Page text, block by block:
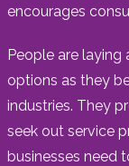
encourages
People are
options as they
industries. They
seek out service
businesses need